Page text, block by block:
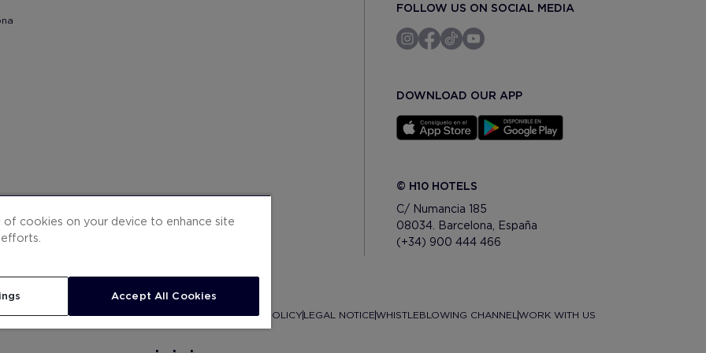
FOLLOW US ON SOCIAL MEDIA
DOWNLOAD OUR APP
© H10 HOTELS
C/ Numancia 185
08034. Barcelona, España
(+34) 900 444 466
CONTRACTING CONDITIONSCOOKIESPRIVACY POLICY LEGAL NOTICEWHISTLEBLOWING CHANNELWORK WITH US
. . .
cookies on your device to enhance site
Accept All Cookies